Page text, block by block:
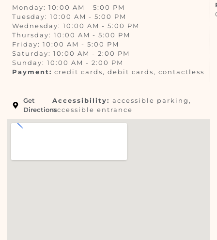
Monday: 10:00 AM - 5:00 PM
Tuesday: 10:00 AM - 5:00 PM
Wednesday: 10:00 AM - 5:00 PM
Thursday: 10:00 AM - 5:00 PM
Friday: 10:00 AM - 5:00 PM
Saturday: 10:00 AM - 2:00 PM
Sunday: 10:00 AM - 2:00 PM
Payment: credit cards, debit cards, contactless
Get
Directions
Accessibility: accessible parking,
accessible entrance